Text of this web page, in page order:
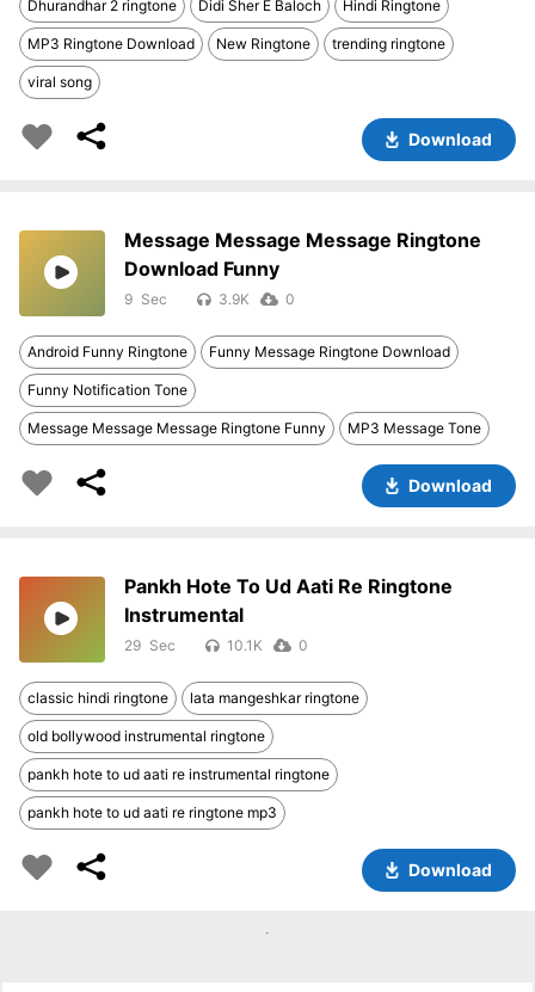
Dhurandhar 2 ringtone Didi Sher E Baloch Hindi Ringtone
MP3 Ringtone Download New Ringtone trending ringtone
viral song
Download
Message Message Message Ringtone
Download Funny
9 3.9K 0
Android Funny Ringtone Funny Message Ringtone Download
Funny Notification Tone
Message Message Message Ringtone Funny MP3 Message Tone
Download
Pankh Hote To Ud Aati Re Ringtone
Instrumental
29 10.1K 0
classic hindi ringtone lata mangeshkar ringtone
old bollywood instrumental ringtone
pankh hote to ud aati re instrumental ringtone
pankh hote to ud aati re ringtone mp3
Download